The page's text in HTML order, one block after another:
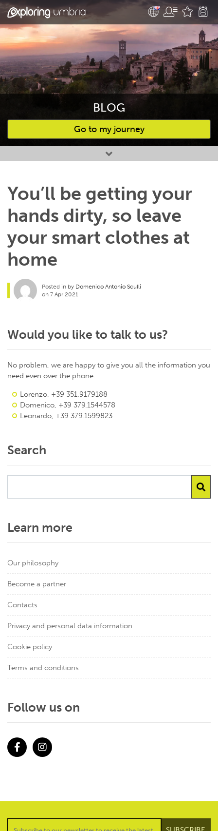
BLOG
Go to my journey
Favourites
You’ll be getting your
hands dirty, so leave
your smart clothes at
home
Posted in by Domenico Antonio Sculli
on 7 Apr 2021
Would you like to talk to us?
No problem, we are happy to give you all the information you
need even over the phone.
Lorenzo, +39 351.9179188
Domenico, +39 379.1544578
Leonardo, +39 379.1599823
Search
Learn more
Our philosophy
Become a partner
Contacts
Privacy and personal data information
Cookie policy
Terms and conditions
Follow us on